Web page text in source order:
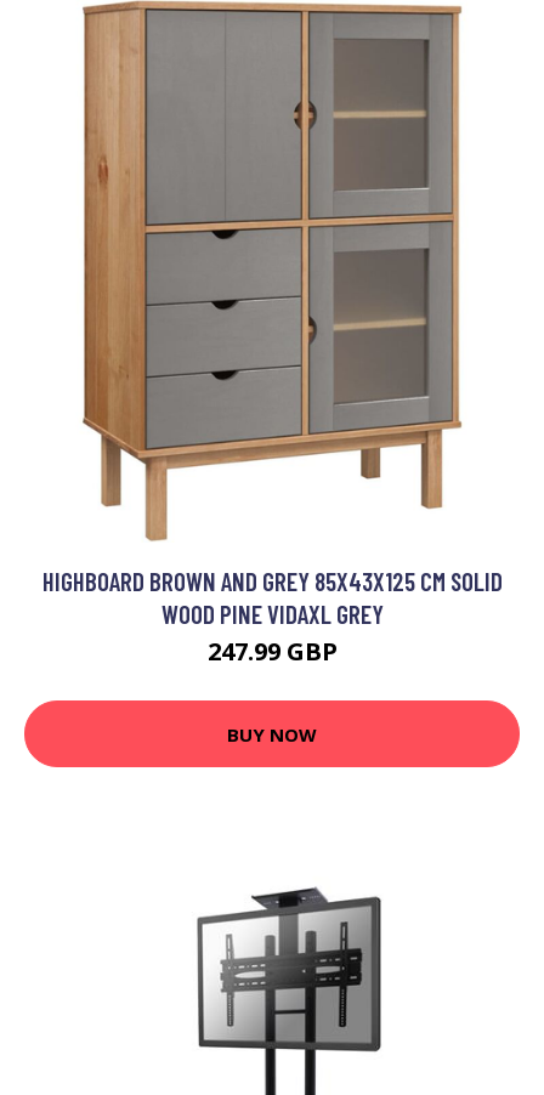
HIGHBOARD BROWN AND GREY 85X43X125 CM SOLID
WOOD PINE VIDAXL GREY
247.99 GBP
BUY NOW